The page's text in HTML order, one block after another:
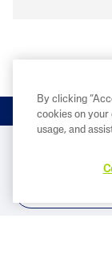
By clicking
cookies on your
usage, and